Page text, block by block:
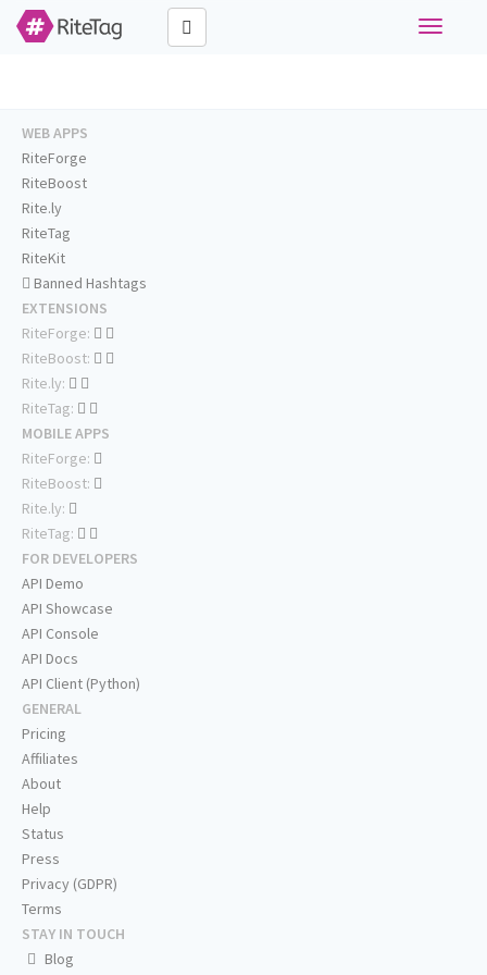
Toggle
WEB APPS
RiteForge
RiteBoost
Rite.ly
RiteTag
RiteKit
Banned Hashtags
EXTENSIONS
RiteForge:
RiteBoost:
Rite.ly:
RiteTag:
MOBILE APPS
RiteForge:
RiteBoost:
Rite.ly:
RiteTag:
FOR DEVELOPERS
API Demo
API Showcase
API Console
API Docs
API Client (Python)
GENERAL
Pricing
Affiliates
About
Help
Status
Press
Privacy (GDPR)
Terms
STAY IN TOUCH
Blog